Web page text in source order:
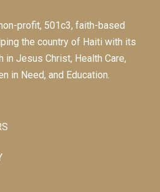
profit, 501c3, faith-based
the country of Haiti with its
Jesus Christ, Health Care,
in Need, and Education.